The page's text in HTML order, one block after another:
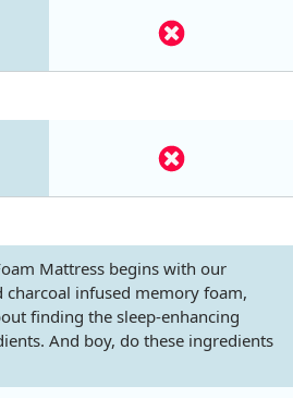
Mattress begins with our
infused memory foam,
finding the sleep-enhancing
And boy, do these ingredients